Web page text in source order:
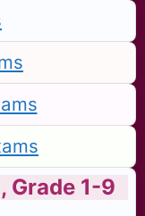
Grade 1-9